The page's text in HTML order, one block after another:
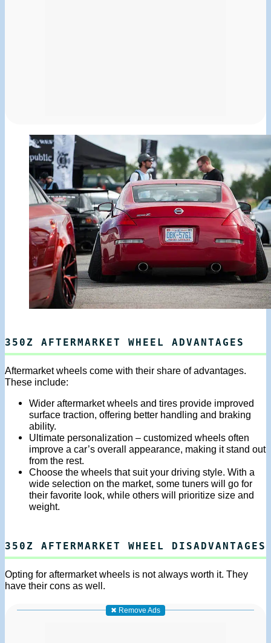
350Z AFTERMARKET WHEEL ADVANTAGES
Aftermarket wheels come with their share of advantages.
These include:
Wider aftermarket wheels and tires provide improved
surface traction, offering better handling and braking
ability.
Ultimate personalization – customized wheels often
improve a car’s overall appearance, making it stand out
from the rest.
Choose the wheels that suit your driving style. With a
wide selection on the market, some tuners will go for
their favorite look, while others will prioritize size and
weight.
350Z AFTERMARKET WHEEL DISADVANTAGES
Opting for aftermarket wheels is not always worth it. They
have their cons as well.
✖ Remove Ads